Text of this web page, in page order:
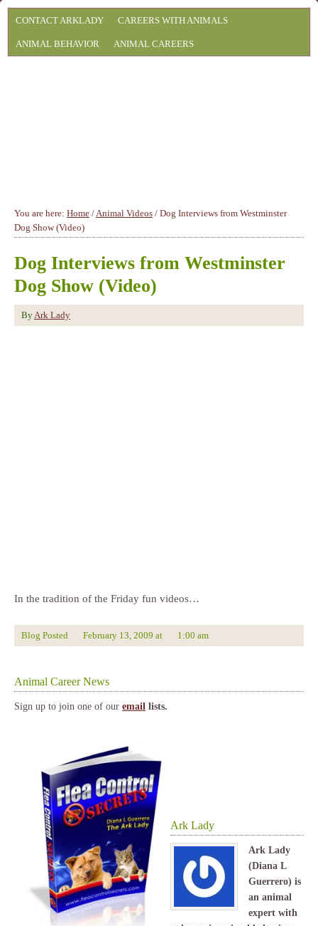
CONTACT ARKLADY CAREERS WITH ANIMALS
ANIMAL BEHAVIOR ANIMAL CAREERS
You are here: Home /Animal Videos / Dog Interviews from Westminster
Dog Show (Video)
Dog Interviews from Westminster
Dog Show (Video)
ByArk Lady
In the tradition of the Friday fun videos…
Blog Posted February 13, 2009 at 1:00 am
Animal Career News
Sign up to join one of our email lists.
Ark Lady
Ark Lady
(Diana L
Guerrero) is
an animal
expert with